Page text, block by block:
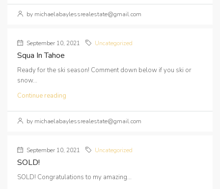
by michaelabaylessrealestate@gmail.com
September 10, 2021 Uncategorized
Squa In Tahoe
Ready for the ski season! Comment down below if you ski or
snow...
Continue reading
by michaelabaylessrealestate@gmail.com
September 10, 2021 Uncategorized
SOLD!
SOLD! Congratulations to my amazing...